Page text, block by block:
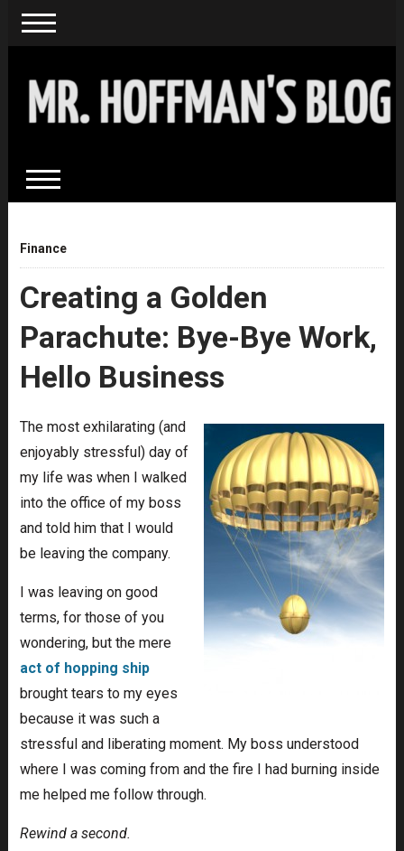
Finance
Creating a Golden
Parachute: Bye-Bye Work,
Hello Business
The most exhilarating (and
enjoyably stressful) day of
my life was when I walked
into the office of my boss
and told him that I would
be leaving the company.
I was leaving on good
terms, for those of you
wondering, but the mere
act of hopping ship
brought tears to my eyes
because it was such a
stressful and liberating moment. My boss understood
where I was coming from and the fire I had burning inside
me helped me follow through.
Rewind a second.